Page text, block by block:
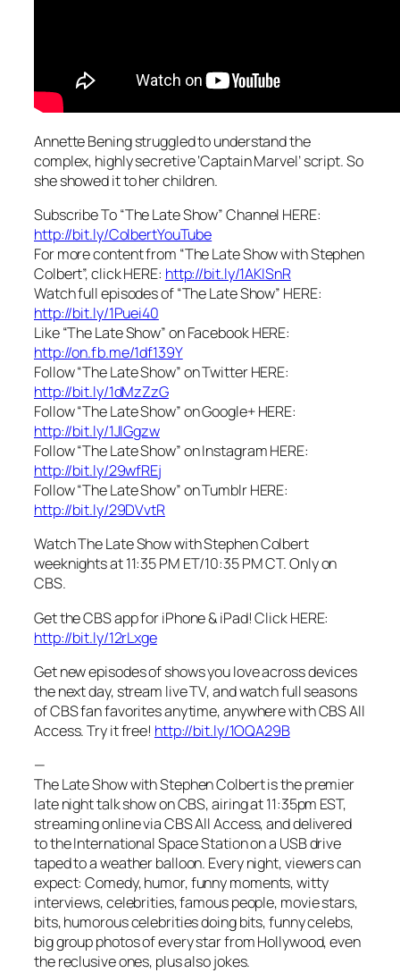
Annette Bening struggled to understand the
complex, highly secretive ‘Captain Marvel’ script. So
she showed it to her children.
Subscribe To “The Late Show” Channel HERE:
http://bit.ly/ColbertYouTube
For more content from “The Late Show with Stephen
Colbert”, click HERE: http://bit.ly/1AKISnR
Watch full episodes of “The Late Show” HERE:
http://bit.ly/1Puei40
Like “The Late Show” on Facebook HERE:
http://on.fb.me/1df139Y
Follow “The Late Show” on Twitter HERE:
http://bit.ly/1dMzZzG
Follow “The Late Show” on Google+ HERE:
http://bit.ly/1JlGgzw
Follow “The Late Show” on Instagram HERE:
http://bit.ly/29wfREj
Follow “The Late Show” on Tumblr HERE:
http://bit.ly/29DVvtR
Watch The Late Show with Stephen Colbert
weeknights at 11:35 PM ET/10:35 PM CT. Only on
CBS.
Get the CBS app for iPhone & iPad! Click HERE:
http://bit.ly/12rLxge
Get new episodes of shows you love across devices
the next day, stream live TV, and watch full seasons
of CBS fan favorites anytime, anywhere with CBS All
Access. Try it free! http://bit.ly/1OQA29B
—
The Late Show with Stephen Colbert is the premier
late night talk show on CBS, airing at 11:35pm EST,
streaming online via CBS All Access, and delivered
to the International Space Station on a USB drive
taped to a weather balloon. Every night, viewers can
expect: Comedy, humor, funny moments, witty
interviews, celebrities, famous people, movie stars,
bits, humorous celebrities doing bits, funny celebs,
big group photos of every star from Hollywood, even
the reclusive ones, plus also jokes.